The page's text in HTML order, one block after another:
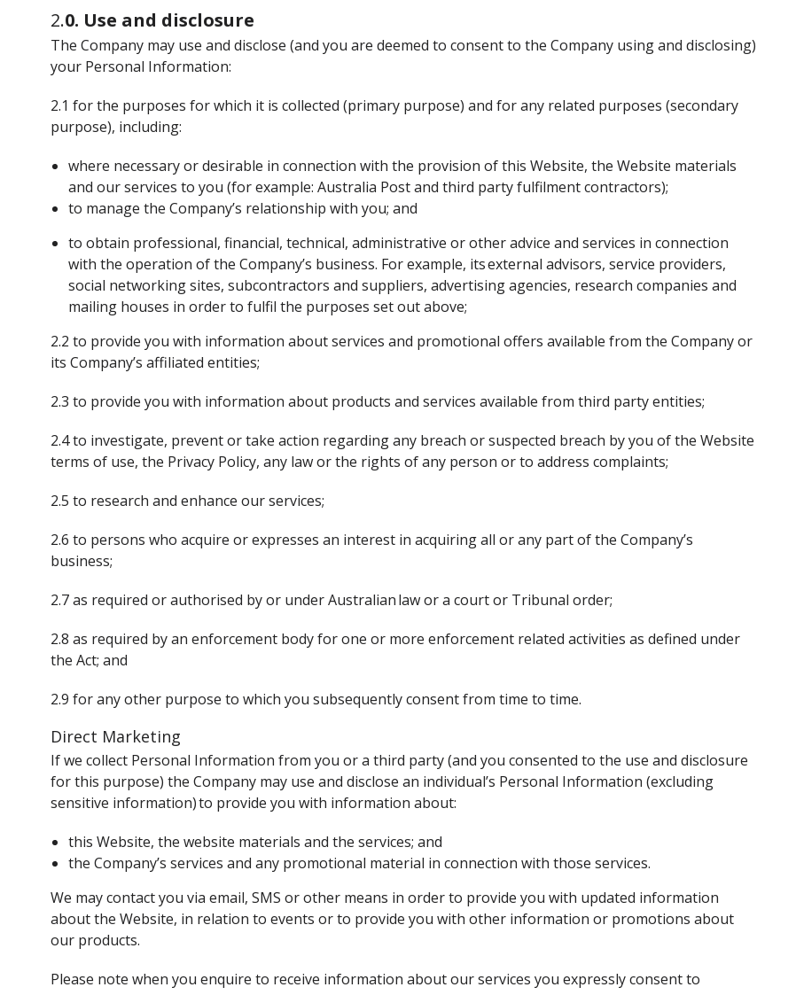
2.0. Use and disclosure
The Company may use and disclose (and you are deemed to consent to the Company using and disclosing)
your Personal Information:
2.1 for the purposes for which it is collected (primary purpose) and for any related purposes (secondary
purpose), including:
where necessary or desirable in connection with the provision of this Website, the Website materials
and our services to you (for example: Australia Post and third party fulfilment contractors);
to manage the Company’s relationship with you; and
to obtain professional, financial, technical, administrative or other advice and services in connection
with the operation of the Company’s business. For example, its external advisors, service providers,
social networking sites, subcontractors and suppliers, advertising agencies, research companies and
mailing houses in order to fulfil the purposes set out above;
2.2 to provide you with information about services and promotional offers available from the Company or
its Company’s affiliated entities;
2.3 to provide you with information about products and services available from third party entities;
2.4 to investigate, prevent or take action regarding any breach or suspected breach by you of the Website
terms of use, the Privacy Policy, any law or the rights of any person or to address complaints;
2.5 to research and enhance our services;
2.6 to persons who acquire or expresses an interest in acquiring all or any part of the Company’s
business;
2.7 as required or authorised by or under Australian law or a court or Tribunal order;
2.8 as required by an enforcement body for one or more enforcement related activities as defined under
the Act; and
2.9 for any other purpose to which you subsequently consent from time to time.
Direct Marketing
If we collect Personal Information from you or a third party (and you consented to the use and disclosure
for this purpose) the Company may use and disclose an individual’s Personal Information (excluding
sensitive information) to provide you with information about:
this Website, the website materials and the services; and
the Company’s services and any promotional material in connection with those services.
We may contact you via email, SMS or other means in order to provide you with updated information
about the Website, in relation to events or to provide you with other information or promotions about
our products.
Please note when you enquire to receive information about our services you expressly consent to